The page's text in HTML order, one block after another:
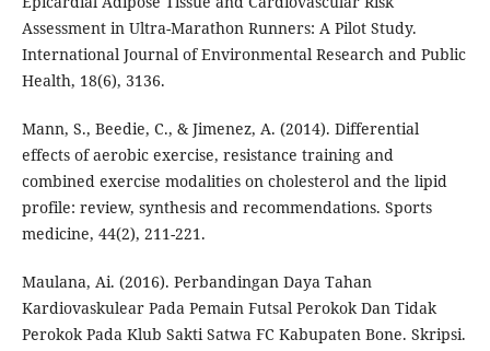
Assessment in Ultra-Marathon Runners: A Pilot Study.
International Journal of Environmental Research and Public
Health, 18(6), 3136.
Mann, S., Beedie, C., & Jimenez, A. (2014). Differential
effects of aerobic exercise, resistance training and
combined exercise modalities on cholesterol and the lipid
profile: review, synthesis and recommendations. Sports
medicine, 44(2), 211-221.
Maulana, Ai. (2016). Perbandingan Daya Tahan
Kardiovaskulear Pada Pemain Futsal Perokok Dan Tidak
Perokok Pada Klub Sakti Satwa FC Kabupaten Bone. Skripsi.